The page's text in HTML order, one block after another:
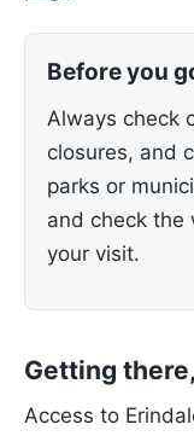
Before you
Always check
closures, and
parks or
and check the
your visit.
Getting
Access to